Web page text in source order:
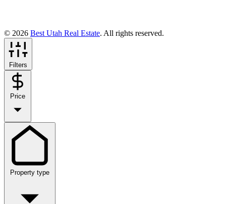
© 2026 Best Utah Real Estate. All rights reserved.
Filters
Price
Property type